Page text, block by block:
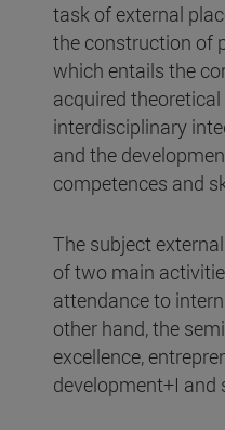
task of external
the construction of
which entails the
acquired
interdisciplinary
and the
competences and
The subject
of two main
attendance to
other hand, the
excellence,
development+I